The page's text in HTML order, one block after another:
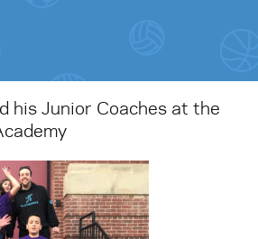
his Junior Coaches at the